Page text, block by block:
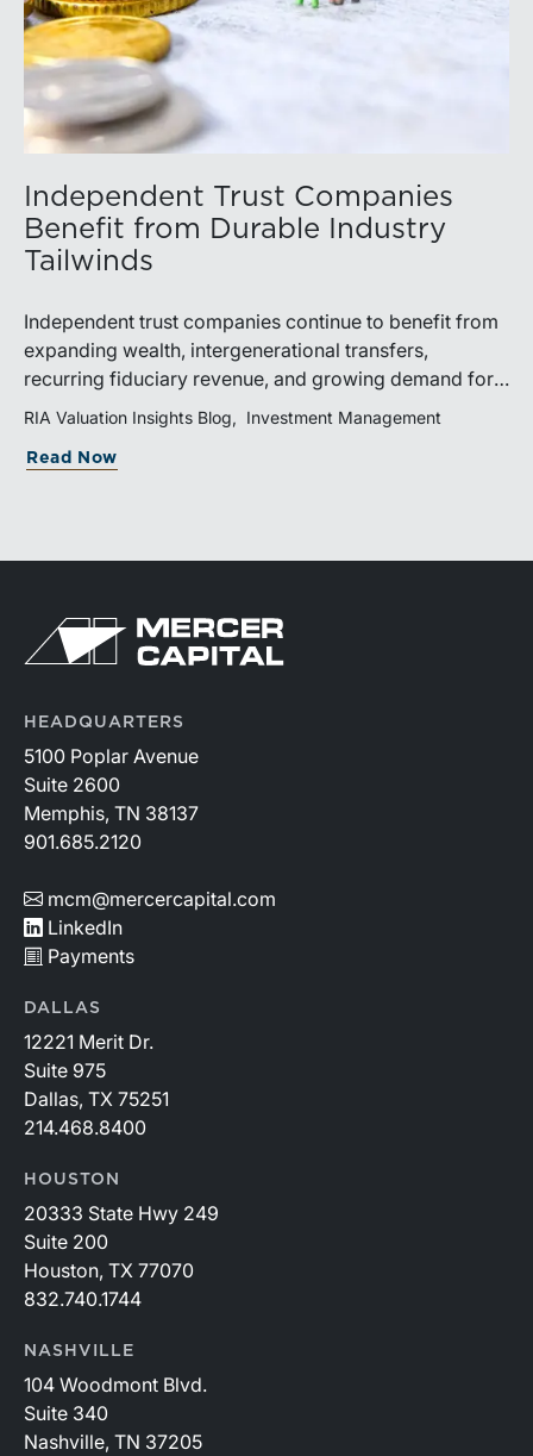
Independent Trust Companies
Benefit from Durable Industry
Tailwinds
Independent trust companies continue to benefit from
expanding wealth, intergenerational transfers,
recurring fiduciary revenue, and growing demand for
sophisticated advisory services. Strategic investments
industry’s long-term growth potential.
RIA Valuation Insights Blog Investment Management
Read Now
HEADQUARTERS
5100 Poplar Avenue
Suite 2600
Memphis, TN 38137
901.685.2120
mcm@mercercapital.com
LinkedIn
Payments
DALLAS
12221 Merit Dr.
Suite 975
Dallas, TX 75251
214.468.8400
HOUSTON
20333 State Hwy 249
Suite 200
Houston, TX 77070
832.740.1744
NASHVILLE
104 Woodmont Blvd.
Suite 340
Nashville, TN 37205